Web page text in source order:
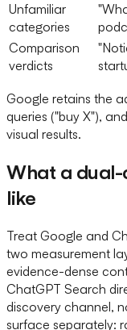
Unfamiliar
categories
Comparison
verdicts
Google retains the
queries ("buy X"),
visual results.
What a
like
Treat Google and
two measurement
evidence-dense
ChatGPT Search
discovery channel,
surface separately: